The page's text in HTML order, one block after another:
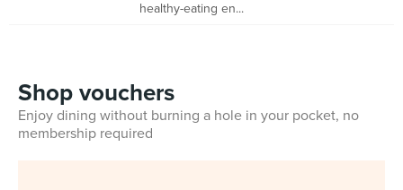
healthy-eating en...
Shop vouchers
Enjoy dining without burning a hole in your pocket, no
membership required